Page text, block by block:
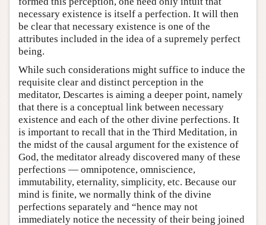
necessary existence is itself a perfection. It will then
be clear that necessary existence is one of the
attributes included in the idea of a supremely perfect
being.
While such considerations might suffice to induce the
requisite clear and distinct perception in the
meditator, Descartes is aiming a deeper point, namely
that there is a conceptual link between necessary
existence and each of the other divine perfections. It
is important to recall that in the Third Meditation, in
the midst of the causal argument for the existence of
God, the meditator already discovered many of these
perfections — omnipotence, omniscience,
immutability, eternality, simplicity, etc. Because our
mind is finite, we normally think of the divine
perfections separately and “hence may not
immediately notice the necessity of their being joined